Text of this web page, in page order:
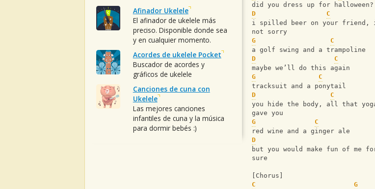
did you dress up for halloween?
D
C
i spilled beer on your friend,
not sorry
G
C
a golf swing and a trampoline
D
C
maybe we’ll do this again
G
C
tracksuit and a ponytail
D
C
you hide the body, all that
gave you
G
C
red wine and a ginger ale
D
but you would make fun of me
sure
[Chorus]
C
G
Afinador Ukelele
El afinador de ukelele más
preciso. Disponible donde sea
y en cualquier momento.
Acordes de ukelele Pocket
Buscador de acordes y
gráficos de ukelele
Canciones de cuna con
Ukelele
Las mejores canciones
infantiles de cuna y la música
para dormir bebés :)